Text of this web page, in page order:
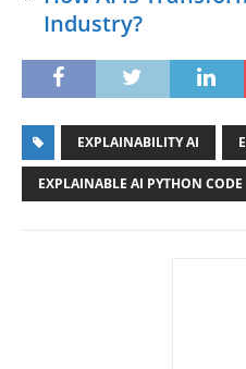
Industry?
EXPLAINABILITY AI
EXPLAINABLE AI PYTHON CODE